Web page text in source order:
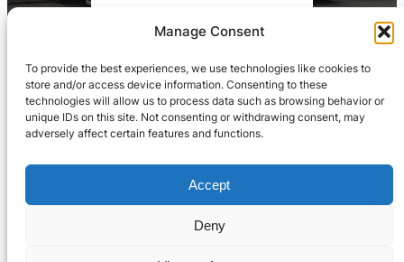
Manage Consent
To provide the best experiences, we use technologies like cookies to
store and/or access device information. Consenting to these
technologies will allow us to process data such as browsing behavior or
unique IDs on this site. Not consenting or withdrawing consent, may
adversely affect certain features and functions.
Accept
Deny
Contact Us On WhatsApp